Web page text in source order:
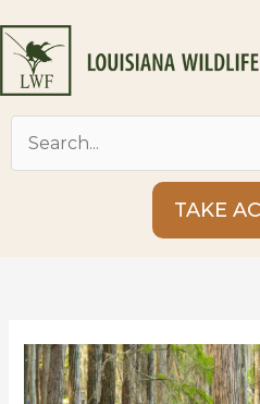
to
content
TAKE